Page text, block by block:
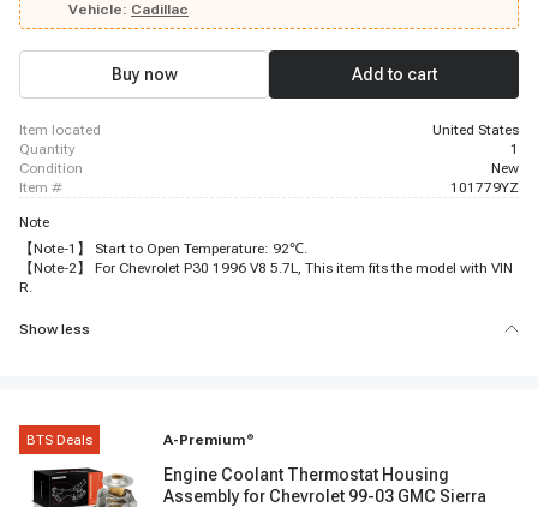
1996 - 2003 Chevrolet W3500 Tiltmaster, 1997 - 1999 Chevrolet P30, 1997 -
1998 Chevrolet Express 3500, 1996 - 1999 Chevrolet C2500 Suburban, 1996
- 1999 Chevrolet C2500, 1997 - 1999 Chevrolet C3500, 2002 - 2002
Chevrolet Blazer, 2000 - 2000 Chevrolet C3500HD, 1996 - 1998 Chevrolet
Vehicle: Cadillac
Buy now Add to cart
item located
United States
quantity
1
condition
New
item #
101779YZ
Note
【Note-1】 Start to Open Temperature: 92℃.
【Note-2】 For Chevrolet P30 1996 V8 5.7L, This item fits the model with VIN
R.
Show less
BTS Deals A-Premium ®
Engine Coolant Thermostat Housing
Assembly for Chevrolet 99-03 GMC Sierra